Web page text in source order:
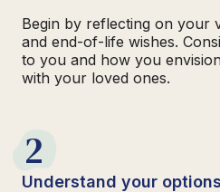
Begin by reflecting on your
and end-of-life wishes.
to you and how you
with your loved ones.
2
Understand your options